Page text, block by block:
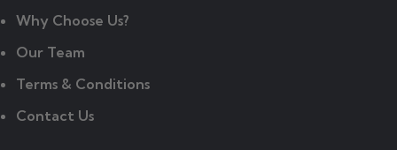
Why Choose Us?
Our Team
Terms & Conditions
Contact Us